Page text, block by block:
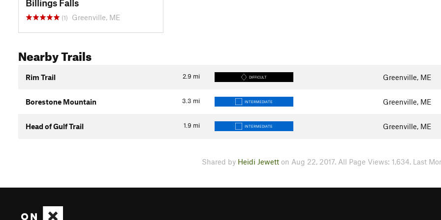
Billings Falls
(1) Greenville, ME
Nearby Trails
2.9 mi
Rim Trail DIFFICULT Greenville, ME
3.3 mi
Borestone Mountain INTERMEDIATE Greenville, ME
1.9 mi
Head of Gulf Trail INTERMEDIATE Greenville, ME
Shared by Heidi Jewetton Aug 22, 2017. All Page Views: 1,634. Last